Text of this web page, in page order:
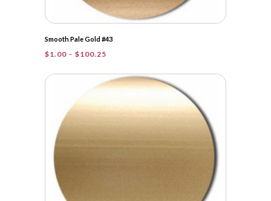
Smooth Pale Gold #43
$1.00 – $100.25
$1.00
through